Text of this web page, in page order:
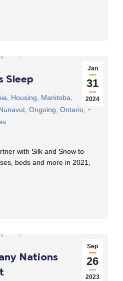
Jan
31
2024
Sleep
Housing Manitoba
Ongoing Ontario
with Silk and Snow to
beds and more in 2021,
Sep
26
2023
Nations